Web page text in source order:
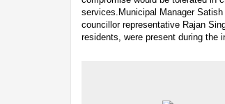
services.Municipal Manager
councillor representative Rajan
residents, were present during the